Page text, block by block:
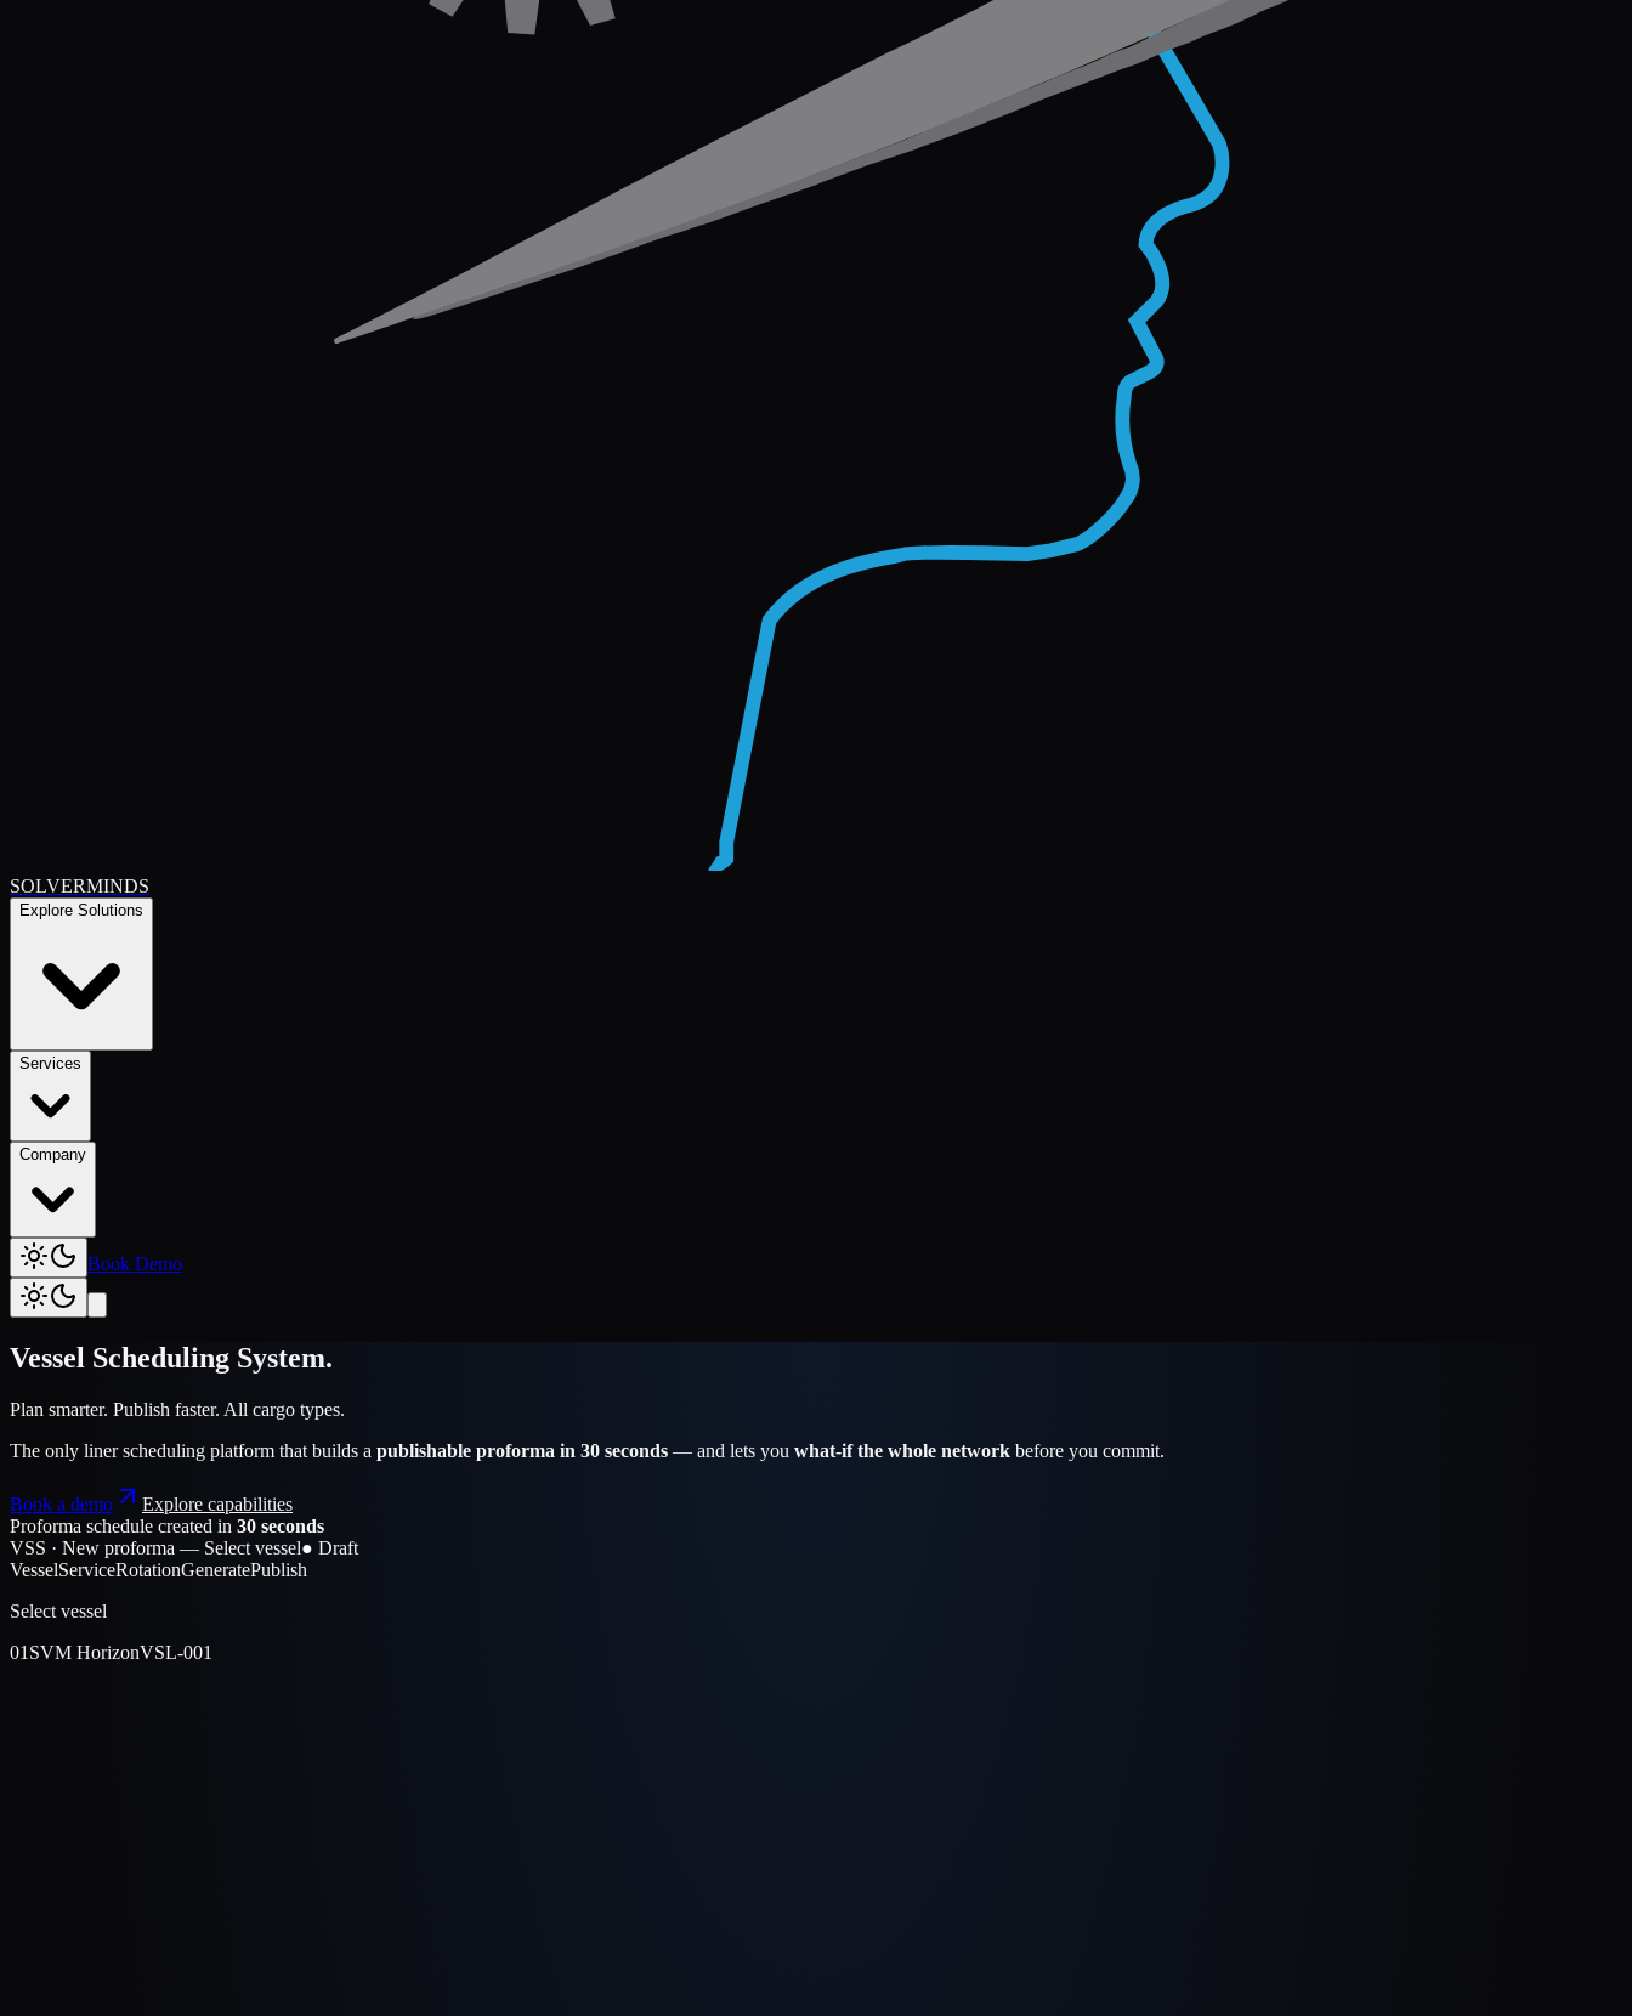
SOLVERMINDS
Explore Solutions
Services
Company
Book Demo
Vessel Scheduling System.
Plan smarter. Publish faster. All cargo types.
The only liner scheduling platform that builds a publishable proforma in 30 seconds — and lets you what-if the whole network before you commit.
Book a demo
Explore capabilities
Proforma schedule created in 30 seconds
VSS · New proforma — Select vessel● Draft
VesselServiceRotationGeneratePublish
Select vessel
01 SVM HorizonVSL-001